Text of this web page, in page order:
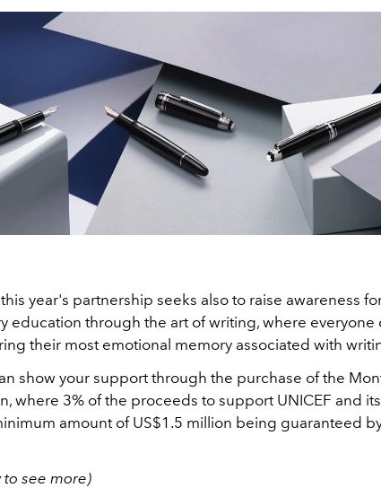
year's partnership seeks also to raise awareness
education through the art of writing, where everyone
their most emotional memory associated with
show your support through the purchase of the
where 3% of the proceeds to support UNICEF and
amount of US$1.5 million being guaranteed
see more)